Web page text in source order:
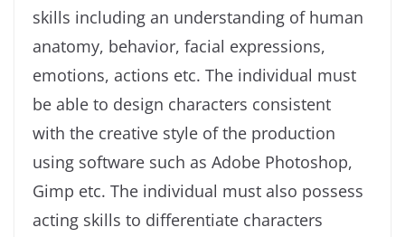
skills including an understanding of human
anatomy, behavior, facial expressions,
emotions, actions etc. The individual must
be able to design characters consistent
with the creative style of the production
using software such as Adobe Photoshop,
Gimp etc. The individual must also possess
acting skills to differentiate characters